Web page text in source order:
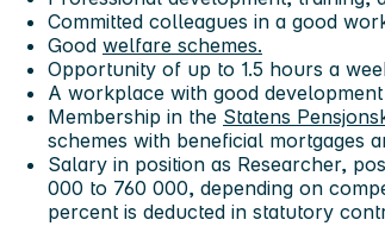
Committed colleagues in a good
Good welfare schemes.
Opportunity of up to 1.5 hours a
A workplace with good
Membership in the Statens
schemes with beneficial mortgages
Salary in position as Researcher,
000 to 760 000, depending on
percent is deducted in statutory